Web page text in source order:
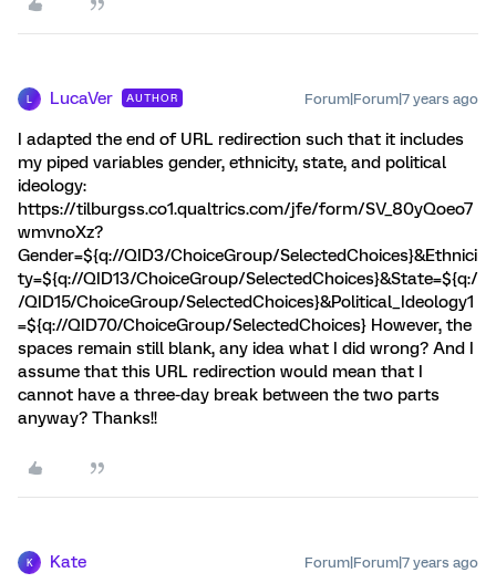
LucaVer AUTHOR Forum|Forum|7 years ago
I adapted the end of URL redirection such that it includes
my piped variables gender, ethnicity, state, and political
ideology:
https://tilburgss.co1.qualtrics.com/jfe/form/SV_80yQoeo7
wmvnoXz?
Gender=${q://QID3/ChoiceGroup/SelectedChoices}&Ethnici
ty=${q://QID13/ChoiceGroup/SelectedChoices}&State=${q:/
/QID15/ChoiceGroup/SelectedChoices}&Political_Ideology1
=${q://QID70/ChoiceGroup/SelectedChoices} However, the
spaces remain still blank, any idea what I did wrong? And I
assume that this URL redirection would mean that I
cannot have a three-day break between the two parts
anyway? Thanks!!
K Kate Forum|Forum|7 years ago